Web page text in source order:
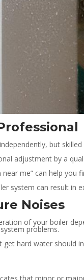
but
adjustment by a
near me” can help
system can result in
Noises
of your boiler
problems.
get hard water should